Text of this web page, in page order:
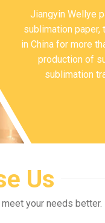
Jiangyin Wellye
sublimation paper,
in China for more
production of
sublimation
Us
your needs better.